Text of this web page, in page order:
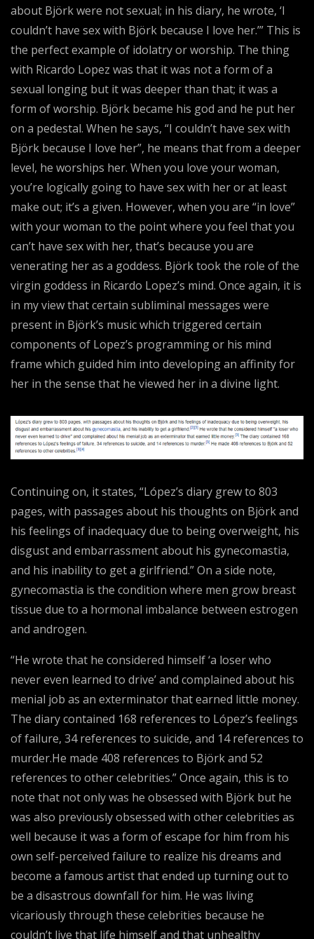
about Björk were not sexual; in his diary, he wrote, ‘I
couldn’t have sex with Björk because I love her.’” This is
the perfect example of idolatry or worship. The thing
with Ricardo Lopez was that it was not a form of a
sexual longing but it was deeper than that; it was a
form of worship. Björk became his god and he put her
on a pedestal. When he says, “I couldn’t have sex with
Björk because I love her”, he means that from a deeper
level, he worships her. When you love your woman,
you’re logically going to have sex with her or at least
make out; it’s a given. However, when you are “in love”
with your woman to the point where you feel that you
can’t have sex with her, that’s because you are
venerating her as a goddess. Björk took the role of the
virgin goddess in Ricardo Lopez’s mind. Once again, it is
in my view that certain subliminal messages were
present in Björk’s music which triggered certain
components of Lopez’s programming or his mind
frame which guided him into developing an affinity for
her in the sense that he viewed her in a divine light.
Continuing on, it states, “López’s diary grew to 803
pages, with passages about his thoughts on Björk and
his feelings of inadequacy due to being overweight, his
disgust and embarrassment about his gynecomastia,
and his inability to get a girlfriend.” On a side note,
gynecomastia is the condition where men grow breast
tissue due to a hormonal imbalance between estrogen
and androgen.
“He wrote that he considered himself ‘a loser who
never even learned to drive’ and complained about his
menial job as an exterminator that earned little money.
The diary contained 168 references to López’s feelings
of failure, 34 references to suicide, and 14 references to
murder.He made 408 references to Björk and 52
references to other celebrities.” Once again, this is to
note that not only was he obsessed with Björk but he
was also previously obsessed with other celebrities as
well because it was a form of escape for him from his
own self-perceived failure to realize his dreams and
become a famous artist that ended up turning out to
be a disastrous downfall for him. He was living
vicariously through these celebrities because he
couldn’t live that life himself and that unhealthy